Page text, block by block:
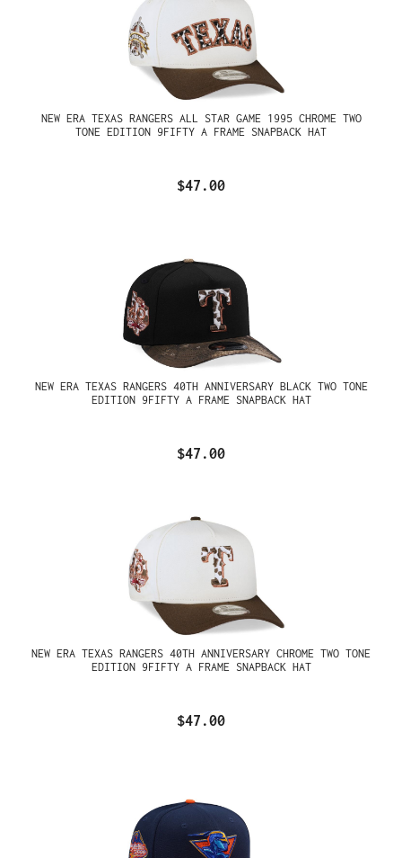
NEW ERA TEXAS RANGERS ALL STAR GAME 1995 CHROME TWO
TONE EDITION 9FIFTY A FRAME SNAPBACK HAT
$47.00
NEW ERA TEXAS RANGERS 40TH ANNIVERSARY BLACK TWO TONE
EDITION 9FIFTY A FRAME SNAPBACK HAT
$47.00
NEW ERA TEXAS RANGERS 40TH ANNIVERSARY CHROME TWO TONE
EDITION 9FIFTY A FRAME SNAPBACK HAT
$47.00